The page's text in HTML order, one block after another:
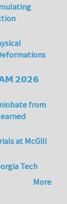
𝟮𝟬𝟮𝟲
from
at McGill
Tech
More